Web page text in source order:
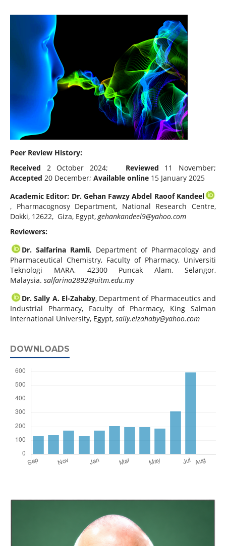
Peer Review History:
Received 2 October 2024; Reviewed 11 November;
Accepted 20 December; Available online15 January 2025
Academic Editor: Dr. Gehan Fawzy Abdel Raoof Kandeel
, Pharmacognosy Department, National Research Centre,
Dokki, 12622, Giza, Egypt,gehankandeel9@yahoo.com
Reviewers:
Dr. Salfarina Ramli, Department of Pharmacology and
Pharmaceutical Chemistry, Faculty of Pharmacy, Universiti
Teknologi MARA, 42300 Puncak Alam, Selangor,
Malaysia. salfarina2892@uitm.edu.my
Dr. Sally A. El-Zahaby, Department of Pharmaceutics and
Industrial Pharmacy, Faculty of Pharmacy, King Salman
International University, Egypt, sally.elzahaby@yahoo.com
DOWNLOADS